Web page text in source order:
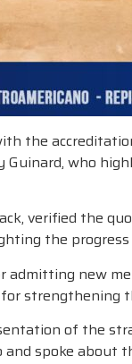
the
who
verified the
the
new
strengthening
of the
spoke